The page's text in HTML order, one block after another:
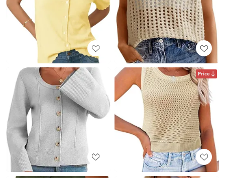
Price